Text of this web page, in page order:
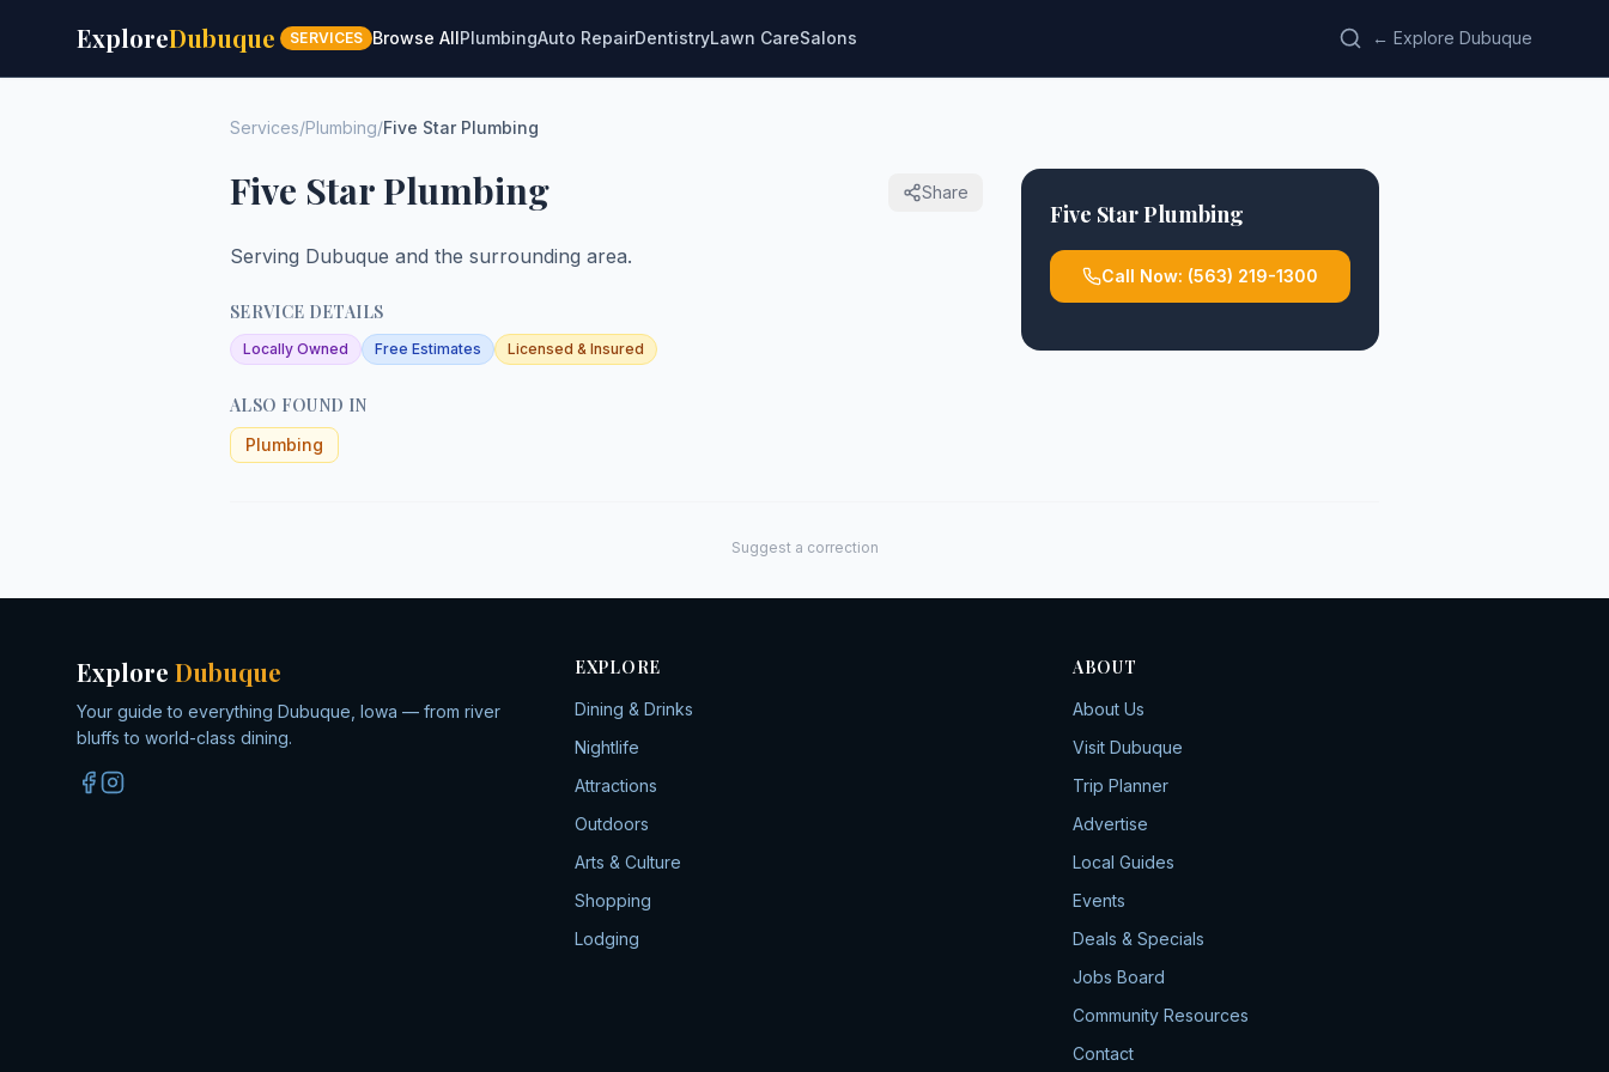
ExploreDubuque SERVICES Browse AllPlumbingAuto RepairDentistryLawn CareSalons ← Explore Dubuque
Services/Plumbing/Five Star Plumbing
Five Star Plumbing Share
Serving Dubuque and the surrounding area.
SERVICE DETAILS
Locally Owned Free Estimates Licensed & Insured
ALSO FOUND IN
Plumbing
Five Star Plumbing
Call Now: (563) 219-1300
Suggest a correction
Explore Dubuque
Your guide to everything Dubuque, Iowa — from river
bluffs to world-class dining.
EXPLORE
Dining & Drinks
Nightlife
Attractions
Outdoors
Arts & Culture
Shopping
Lodging
ABOUT
About Us
Visit Dubuque
Trip Planner
Advertise
Local Guides
Events
Deals & Specials
Jobs Board
Community Resources
Contact